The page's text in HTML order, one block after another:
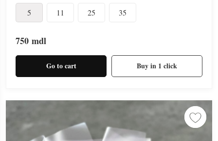
5 11 25 35
750 mdl
Go to cart Buy in 1 click